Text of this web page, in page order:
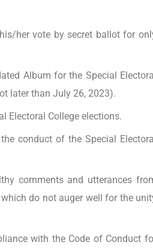
her vote by secret ballot for
Album for the Special
later than July 26, 2023).
Electoral College elections.
conduct of the Special
comments and utterances
do not auger well for the
with the Code of Conduct